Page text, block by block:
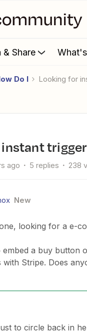
& Share
Do I Looking for
instant
ago 5 replies 238
New
looking for a e-
embed a buy button
with Stripe. Does
to circle back in